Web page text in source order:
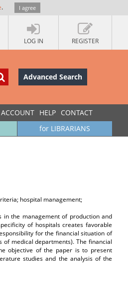
. I agree
LOG IN REGISTER
Advanced Search
HELP CONTACT
for LIBRARIANS
hospital management;
the management of production and
of hospitals creates favorable
for the financial situation of
medical departments). The financial
objective of the paper is to present
studies and the analysis of the